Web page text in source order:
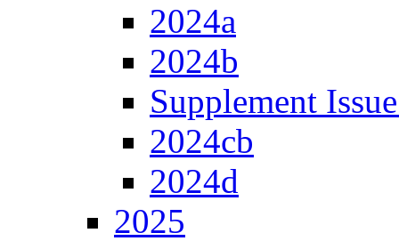
2024a
2024b
Supplement
2024cb
2024d
2025